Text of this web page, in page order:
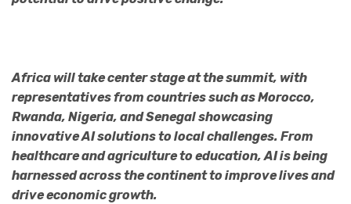
Africa will take center stage at the summit, with
representatives from countries such as Morocco,
Rwanda, Nigeria, and Senegal showcasing
innovative AI solutions to local challenges. From
healthcare and agriculture to education, AI is being
harnessed across the continent to improve lives and
drive economic growth.